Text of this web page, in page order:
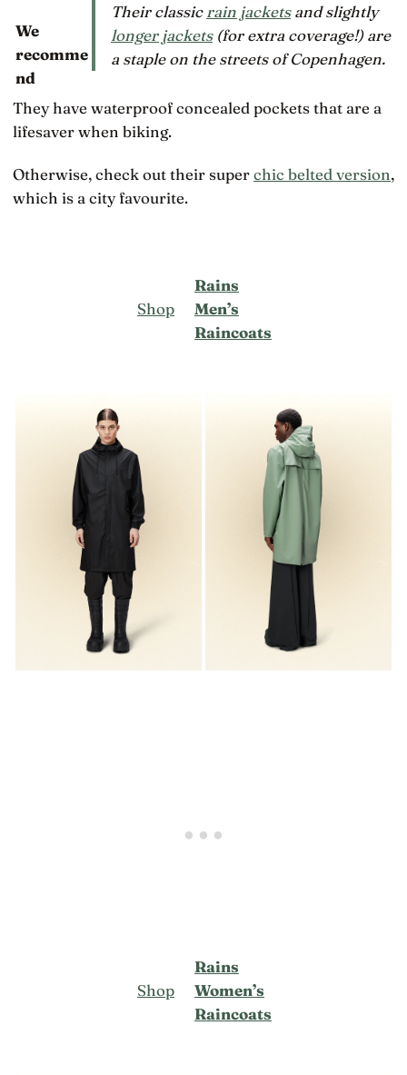
We
recomme
nd
Their classic rain jacketsand slightly
longer jackets(for extra coverage!) are
a staple on the streets of Copenhagen.
They have waterproof concealed pockets that are a
lifesaver when biking.
Otherwise, check out their superchic belted version,
which is a city favourite.
Shop
Rains
Men’s
Raincoats
Shop
Rains
Women’s
Raincoats